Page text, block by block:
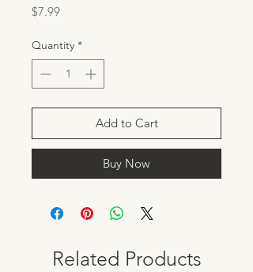
$7.99Price
Quantity *
Add to Cart
Buy Now
Related Products